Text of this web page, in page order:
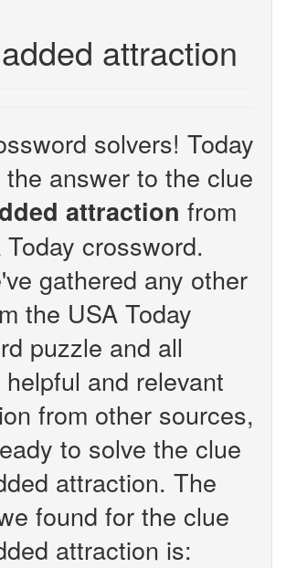
attraction
solvers! Today
answer to the clue
attraction from
crossword.
gathered any other
the USA Today
puzzle and all
and relevant
from other sources,
to solve the clue
attraction. The
found for the clue
attraction is: